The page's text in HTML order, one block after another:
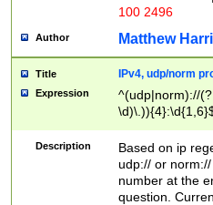
100 2496
Author Matthew
Title IPv4, udp/norm
Expression
^(udp|norm)://
Description
Based on ip
udp:// or
number at the
question.